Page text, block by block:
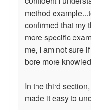
method
confirmed that my
more specific
me, I am not sure
bore more
In the third
made it easy to